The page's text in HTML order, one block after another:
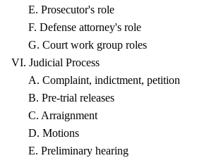
E. Prosecutor's role
F. Defense attorney's role
G. Court work group roles
VI. Judicial Process
A. Complaint, indictment, petition
B. Pre-trial releases
C. Arraignment
D. Motions
E. Preliminary hearing